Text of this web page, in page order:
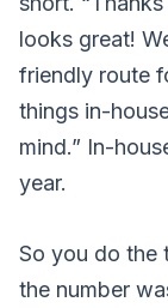
looks great!
friendly route
things in-
mind.” In-
year.
So you do the
the number